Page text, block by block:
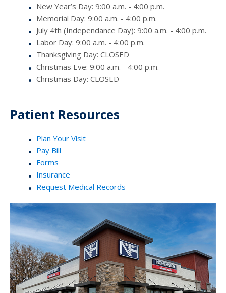
New Year’s Day: 9:00 a.m. - 4:00 p.m.
Memorial Day: 9:00 a.m. - 4:00 p.m.
July 4th (Independance Day): 9:00 a.m. - 4:00 p.m.
Labor Day: 9:00 a.m. - 4:00 p.m.
Thanksgiving Day: CLOSED
Christmas Eve: 9:00 a.m. - 4:00 p.m.
Christmas Day: CLOSED
Patient Resources
Plan Your Visit
Pay Bill
Forms
Insurance
Request Medical Records